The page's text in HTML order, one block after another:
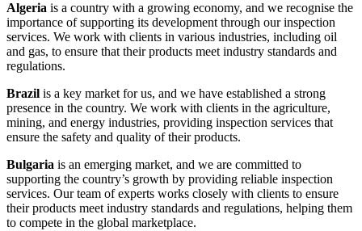
Algeria is a country with a growing economy, and we recognise the
importance of supporting its development through our inspection
services. We work with clients in various industries, including oil
and gas, to ensure that their products meet industry standards and
regulations.
Brazil is a key market for us, and we have established a strong
presence in the country. We work with clients in the agriculture,
mining, and energy industries, providing inspection services that
ensure the safety and quality of their products.
Bulgaria is an emerging market, and we are committed to
supporting the country’s growth by providing reliable inspection
services. Our team of experts works closely with clients to ensure
their products meet industry standards and regulations, helping them
to compete in the global marketplace.